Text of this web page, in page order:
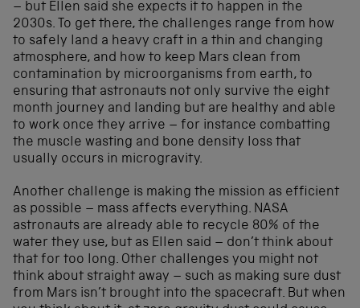
– but Ellen said she expects it to happen in the
2030s. To get there, the challenges range from how
to safely land a heavy craft in a thin and changing
atmosphere, and how to keep Mars clean from
contamination by microorganisms from earth, to
ensuring that astronauts not only survive the eight
month journey and landing but are healthy and able
to work once they arrive – for instance combatting
the muscle wasting and bone density loss that
usually occurs in microgravity.
Another challenge is making the mission as efficient
as possible – mass affects everything. NASA
astronauts are already able to recycle 80% of the
water they use, but as Ellen said – don’t think about
that for too long. Other challenges you might not
think about straight away – such as making sure dust
from Mars isn’t brought into the spacecraft. But when